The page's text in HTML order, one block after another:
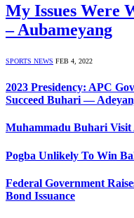
My Issues Were
– Aubameyang
SPORTS NEWS FEB 4, 2022
2023 Presidency: APC
Succeed Buhari —
Muhammadu Buhari
Pogba Unlikely To Win
Federal Government
Bond Issuance